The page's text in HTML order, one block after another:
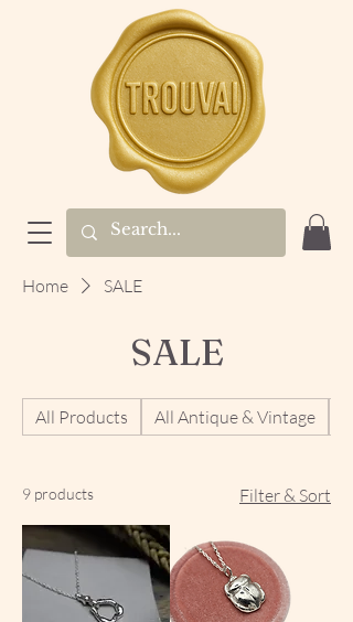
Home SALE
SALE
All Products All Antique & Vintage
9 products Filter & Sort